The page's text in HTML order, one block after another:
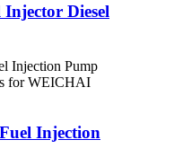
Diesel
Injection